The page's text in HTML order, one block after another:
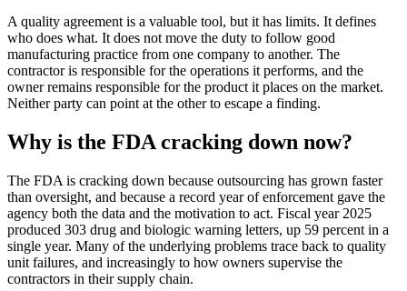
A quality agreement is a valuable tool, but it has limits. It defines
who does what. It does not move the duty to follow good
manufacturing practice from one company to another. The
contractor is responsible for the operations it performs, and the
owner remains responsible for the product it places on the market.
Neither party can point at the other to escape a finding.
Why is the FDA cracking down now?
The FDA is cracking down because outsourcing has grown faster
than oversight, and because a record year of enforcement gave the
agency both the data and the motivation to act. Fiscal year 2025
produced 303 drug and biologic warning letters, up 59 percent in a
single year. Many of the underlying problems trace back to quality
unit failures, and increasingly to how owners supervise the
contractors in their supply chain.